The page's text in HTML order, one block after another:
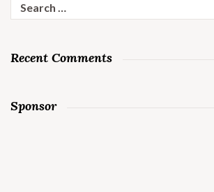
for:
Recent Comments
Sponsor